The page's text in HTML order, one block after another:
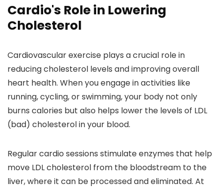
Cardio's Role in Lowering
Cholesterol
Cardiovascular exercise plays a crucial role in
reducing cholesterol levels and improving overall
heart health. When you engage in activities like
running, cycling, or swimming, your body not only
burns calories but also helps lower the levels of LDL
(bad) cholesterol in your blood.
Regular cardio sessions stimulate enzymes that help
move LDL cholesterol from the bloodstream to the
liver, where it can be processed and eliminated. At